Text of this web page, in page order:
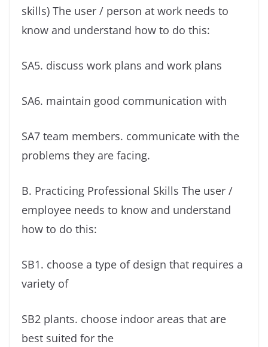
skills) The user / person at work needs to
know and understand how to do this:
SA5. discuss work plans and work plans
SA6. maintain good communication with
SA7 team members. communicate with the
problems they are facing.
B. Practicing Professional Skills The user /
employee needs to know and understand
how to do this:
SB1. choose a type of design that requires a
variety of
SB2 plants. choose indoor areas that are
best suited for the